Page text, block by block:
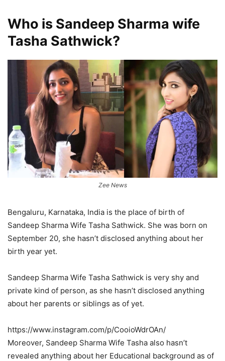
Who is Sandeep Sharma wife
Tasha Sathwick?
Zee News
Bengaluru, Karnataka, India is the place of birth of
Sandeep Sharma Wife Tasha Sathwick. She was born on
September 20, she hasn’t disclosed anything about her
birth year yet.
Sandeep Sharma Wife Tasha Sathwick is very shy and
private kind of person, as she hasn’t disclosed anything
about her parents or siblings as of yet.
https://www.instagram.com/p/CooioWdrOAn/
Moreover, Sandeep Sharma Wife Tasha also hasn’t
revealed anything about her Educational background as of